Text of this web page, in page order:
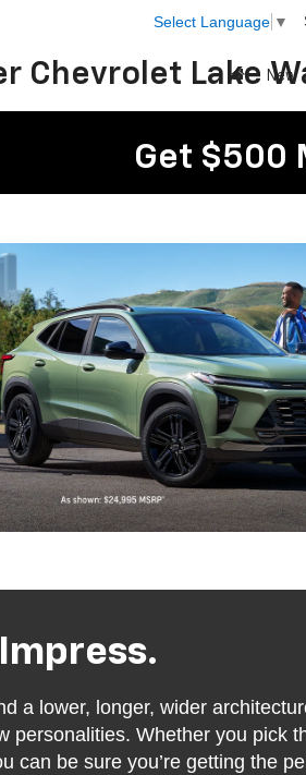
Chevrolet Lake
Select Language ▼
New
Get $500
a lower, longer, wider
personalities. Whether you pick
can be sure you’re getting the